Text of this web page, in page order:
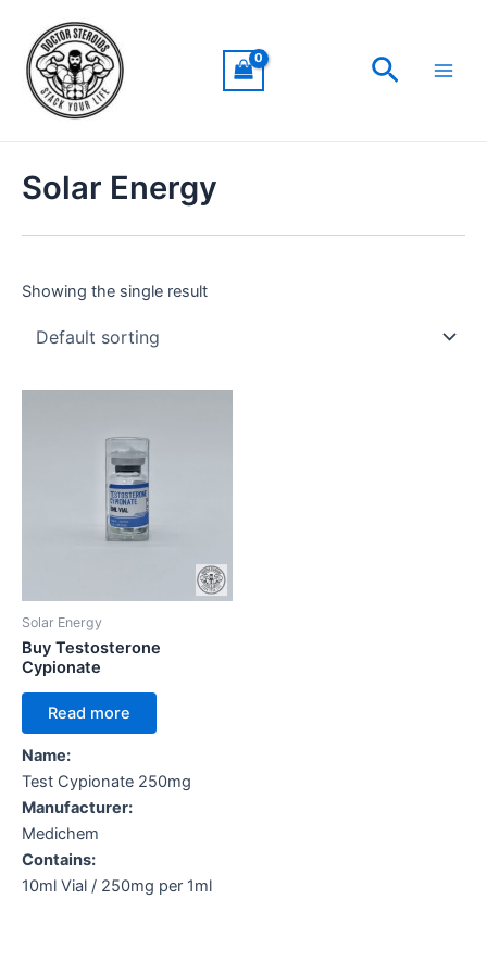
content
Search
Solar Energy
Showing the single result
Solar Energy
Buy Testosterone
Cypionate
Read more
Name:
Test Cypionate 250mg
Manufacturer:
Medichem
Contains:
10ml Vial / 250mg per 1ml